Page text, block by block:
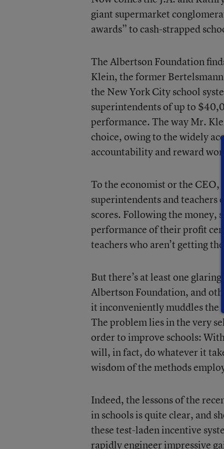
giant supermarket
awards” to cash-strapped
The Albertson Foundation
Klein, the former
the New York City school
superintendents of up to
performance. The way Mr.
choice, owing to the widely
accountability and reward
To the economist or the
superintendents and teachers
scores. Following the money,
performance of their profit
teachers who aren’t getting
But there’s at least one
Albertson Foundation, and
it inconveniently muddles the
The problem lies in the very
order to improve schools:
will, in fact, do whatever it
wisdom of the methods
Indeed, the lessons of the
in schools is quite clear, and
these test-laden incentive
rapidly engineer impressive